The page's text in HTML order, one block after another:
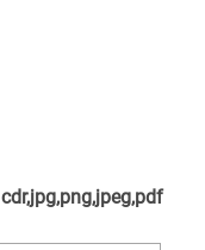
cdr,jpg,png,jpeg,pdf